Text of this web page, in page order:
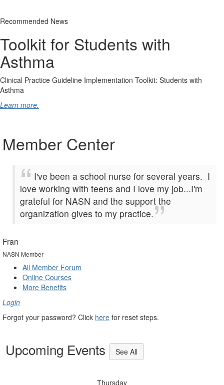
Recommended News
Toolkit for Students with
Asthma
Clinical Practice Guideline Implementation Toolkit: Students with
Asthma
Learn more.
Member Center
I've been a school nurse for several years. I
love working with teens and I love my job...I'm
grateful for NASN and the support the
organization gives to my practice.
Fran
NASN Member
All Member Forum
Online Courses
More Benefits
Login
Forgot your password? Click here for reset steps.
Upcoming Events See All
Thursday